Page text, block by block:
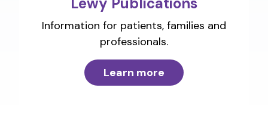
Information for patients, families and
professionals.
Learn more